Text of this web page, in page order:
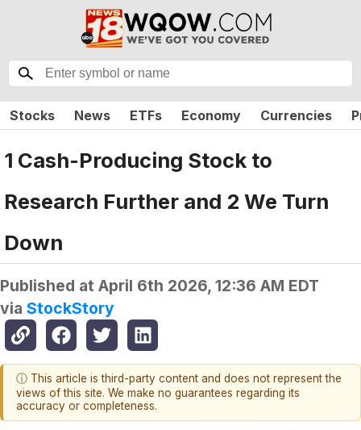
Stocks News ETFs Economy Currencies
1 Cash-Producing Stock to
Research Further and 2 We Turn
Down
Published at April 6th 2026, 12:36 AM EDT
via StockStory
ⓘ This article is third-party content and does not represent the
views of this site. We make no guarantees regarding its
accuracy or completeness.